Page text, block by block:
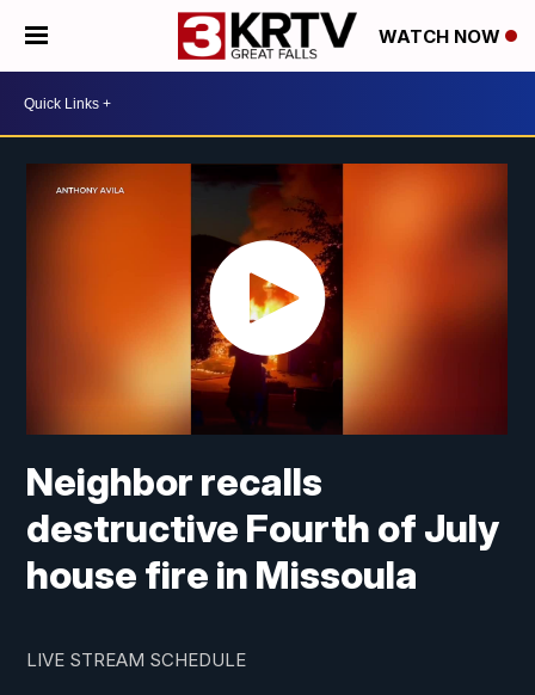
WATCH NOW
Neighbor recalls
destructive Fourth of July
house fire in Missoula
LIVE STREAM SCHEDULE